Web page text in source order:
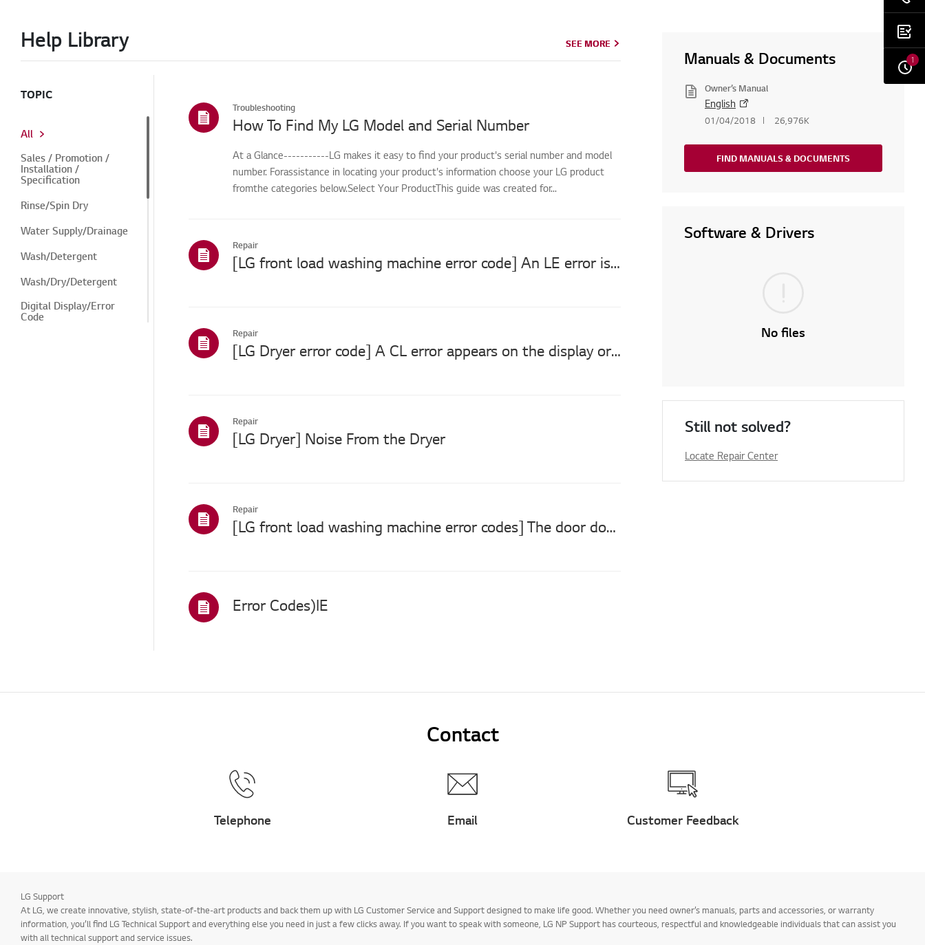
Help Library SEE MORE
TOPIC
All
Sales / Promotion /
Installation /
Specification
Rinse/Spin Dry
Water Supply/Drainage
Wash/Detergent
Wash/Dry/Detergent
Digital Display/Error
Code
Troubleshooting
How To Find My LG Model and Serial Number
At a Glance-----------LG makes it easy to find your product's serial number and model
number. Forassistance in locating your product's information choose your LG product
fromthe categories below.Select Your ProductThis guide was created for...
Repair
[LG front load washing machine error code] An LE error is displayed
Repair
[LG Dryer error code] A CL error appears on the display or the select function button is not working
Repair
[LG Dryer] Noise From the Dryer
Repair
[LG front load washing machine error codes] The door does not close. (de, dE1, dE2)
Error Codes)IE
SEE MORE
Manuals & Documents
Owner’s Manual
English
01/04/2018 26,976K
FIND MANUALS & DOCUMENTS
Software & Drivers
No files
Still not solved?
Locate Repair Center
Contact
Telephone Email Customer Feedback
1
LG Support
At LG, we create innovative, stylish, state-of-the-art products and back them up with LG Customer Service and Support designed to make life good. Whether you need owner’s manuals, parts and accessories, or warranty
information, you’ll find LG Technical Support and everything else you need in just a few clicks away. If you want to speak with someone, LG NP Support has courteous, respectful and knowledgeable individuals that can assist you
with all technical support and service issues.